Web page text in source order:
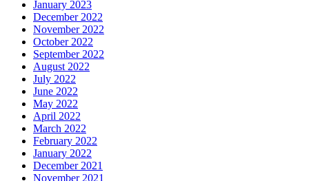
January 2023
December 2022
November 2022
October 2022
September 2022
August 2022
July 2022
June 2022
May 2022
April 2022
March 2022
February 2022
January 2022
December 2021
November 2021